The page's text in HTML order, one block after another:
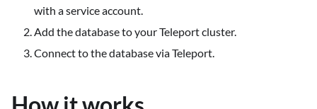
with a service account.
Add the database to your Teleport cluster.
Connect to the database via Teleport.